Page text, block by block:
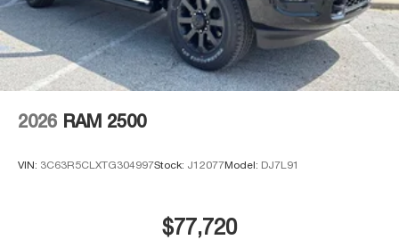
2026 RAM 2500
VIN: 3C63R5CLXTG304997Stock: J12077Model: DJ7L91
$77,720